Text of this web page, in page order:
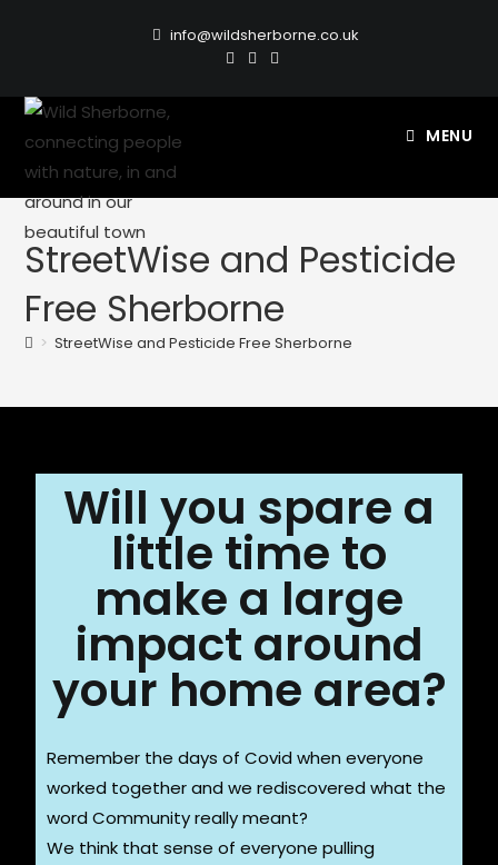
info@wildsherborne.co.uk
MENU
StreetWise and Pesticide
Free Sherborne
> StreetWise and Pesticide Free Sherborne
Will you spare a
little time to
make a large
impact around
your home area?
Remember the days of Covid when everyone
worked together and we rediscovered what the
word Community really meant?
We think that sense of everyone pulling